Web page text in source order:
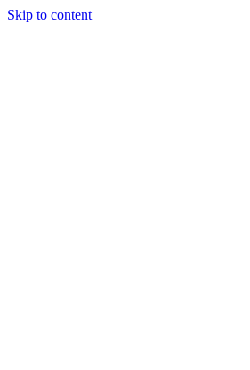
Skip to content